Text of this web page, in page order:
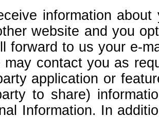
information
website and you
forward to us your e-
contact you as
application or
to share)
Information. In